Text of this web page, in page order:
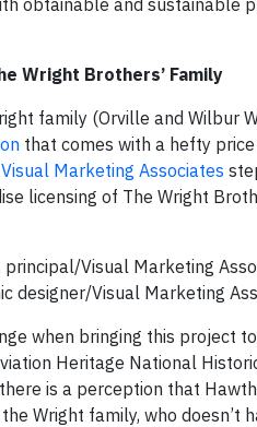
Wright Brothers’ Family
family (Orville and Wilbur
that comes with a hefty
Visual Marketing Associates
licensing of The Wright
Visual Marketing
designer/Visual Marketing
when bringing this project
Heritage National
is a perception that
Wright family, who doesn’t